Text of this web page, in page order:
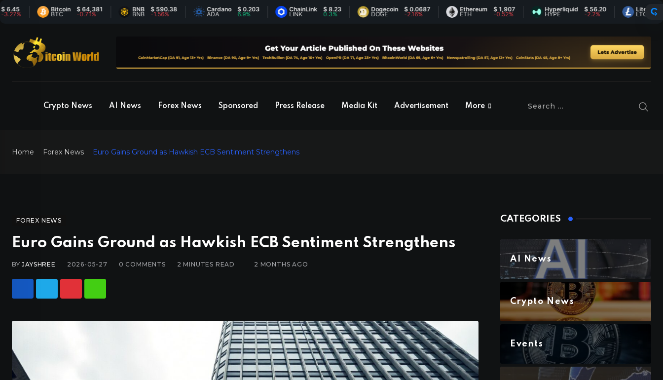
Bitcoin
BTC
$ 64,381
-0.71%
BNB
BNB
$ 590.38
-1.56%
Cardano
ADA
$ 0.203
6.9%
ChainLink
LINK
$ 8.23 Dogecoin
DOGE
$ 0.0687
-2.16%
Ethereum
ETH
$ 1,907
-0.52%
Hyperliquid
HYPE
$ 56.20
-2.2%
Litecoin
LTC
$
Crypto News AI News Forex News Sponsored Press Release Media Kit Advertisement More
Home Forex News Euro Gains Ground as Hawkish ECB Sentiment Strengthens
FOREX NEWS
Euro Gains Ground as Hawkish ECB Sentiment Strengthens
BYJAYSHREE 2026-05-27 0 COMMENTS 2 MINUTES READ 2 MONTHS AGO
CATEGORIES
AI News
Crypto News
Events